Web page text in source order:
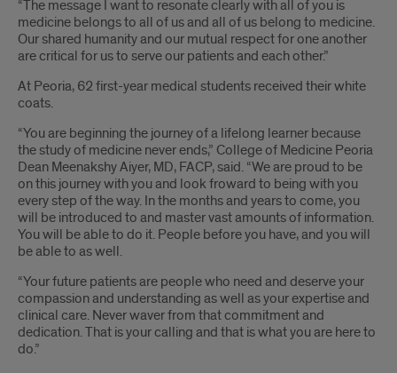
“The message I want to resonate clearly with all of you is
medicine belongs to all of us and all of us belong to medicine.
Our shared humanity and our mutual respect for one another
are critical for us to serve our patients and each other.”
At Peoria, 62 first-year medical students received their white
coats.
“You are beginning the journey of a lifelong learner because
the study of medicine never ends,” College of Medicine Peoria
Dean Meenakshy Aiyer, MD, FACP, said. “We are proud to be
on this journey with you and look froward to being with you
every step of the way. In the months and years to come, you
will be introduced to and master vast amounts of information.
You will be able to do it. People before you have, and you will
be able to as well.
“Your future patients are people who need and deserve your
compassion and understanding as well as your expertise and
clinical care. Never waver from that commitment and
dedication. That is your calling and that is what you are here to
do.”